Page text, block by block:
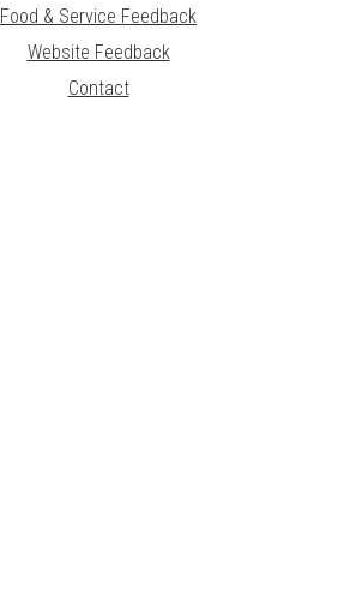
Food & Service Feedback
Website Feedback
Contact